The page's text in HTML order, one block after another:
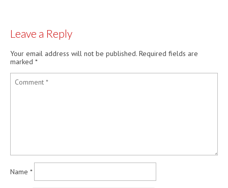
Leave a Reply
Your email address will not be published. Required fields are
marked *
Name *